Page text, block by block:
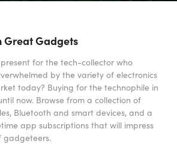
Great Gadgets
for the tech-collector who
by the variety of electronics
today? Buying for the technophile in
now. Browse from a collection of
Bluetooth and smart devices, and a
app subscriptions that will impress
gadgeteers.